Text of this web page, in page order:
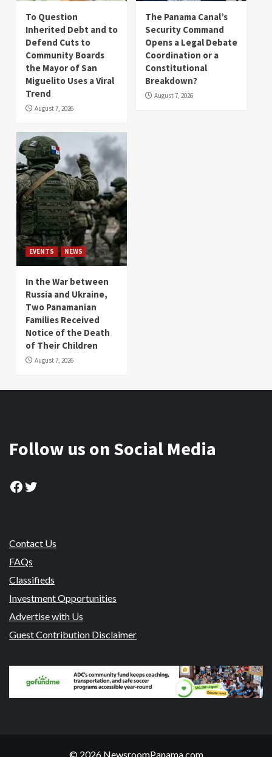
To Question
Inherited Debt and to
Defend Cuts to
Community Boards
the Mayor of San
Miguelito Uses a Viral
Trend
August 7, 2026
The Panama Canal’s
Security Command
Opens a Legal Debate
Coordination or a
Constitutional
Breakdown?
August 7, 2026
EVENTS NEWS
In the War between
Russia and Ukraine,
Two Panamanian
Families Received
Notice of the Death
of Their Children
August 7, 2026
Follow us on Social Media
Facebook
Twitter
Contact Us
FAQs
Classifieds
Investment Opportunities
Advertise with Us
Guest Contribution Disclaimer
© 2026 NewsroomPanama.com